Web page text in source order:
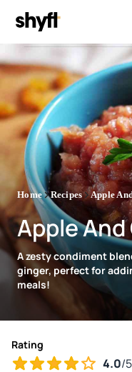
Home Recipes Apple
Apple
A zesty condiment
ginger, perfect for
meals!
Rating
4.0/5